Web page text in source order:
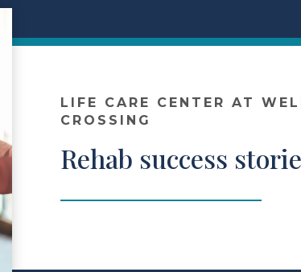
LIFE CARE CENTER AT
CROSSING
Rehab success